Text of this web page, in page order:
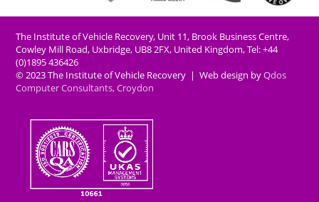
The Institute of Vehicle Recovery, Unit 11, Brook Business Centre,
Cowley Mill Road, Uxbridge, UB8 2FX​, United Kingdom, Tel: +44
(0)1895 436426
© 2023 The Institute of Vehicle Recovery | Web design byQdos
Computer Consultants, Croydon